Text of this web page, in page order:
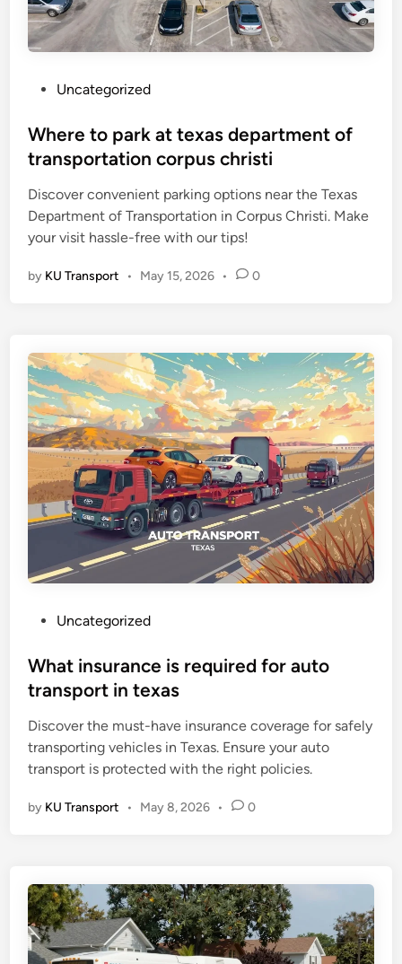
s
t
d
i
n
Uncategorized
Where to park at texas department of
transportation corpus christi
Discover convenient parking options near the Texas
Department of Transportation in Corpus Christi. Make
your visit hassle-free with our tips!
by KU Transport • May 15, 2026 • 0
s
t
d
i
n
Uncategorized
What insurance is required for auto
transport in texas
Discover the must-have insurance coverage for safely
transporting vehicles in Texas. Ensure your auto
transport is protected with the right policies.
by KU Transport • May 8, 2026 • 0